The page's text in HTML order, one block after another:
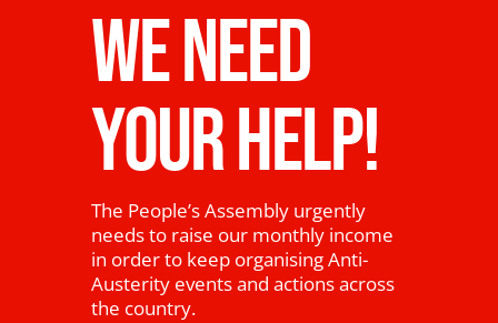
WE NEED
YOUR HELP!
The People’s Assembly urgently
needs to raise our monthly income
in order to keep organising Anti-
Austerity events and actions across
the country.